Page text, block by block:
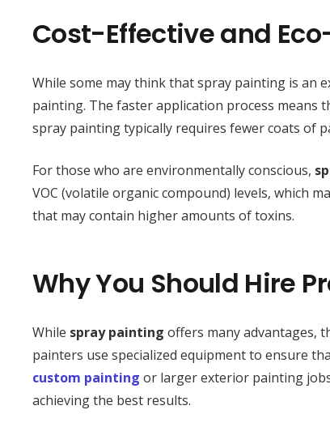
Cost-Effective and
While some may think that spray painting is an
painting. The faster application process means
spray painting typically requires fewer coats of
For those who are environmentally conscious,
VOC (volatile organic compound) levels, which
that may contain higher amounts of toxins.
Why You Should Hire
While spray painting offers many advantages,
painters use specialized equipment to ensure
custom painting or larger exterior painting
achieving the best results.